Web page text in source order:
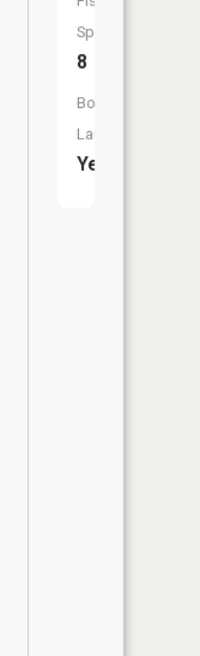
Species:
8
Boat
Launch:
Yes